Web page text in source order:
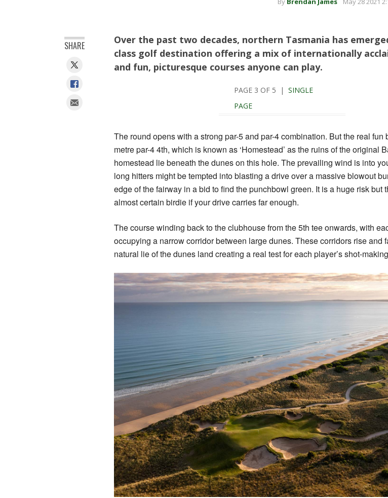
Over the past two decades, northern Tasmania has
class golf destination offering a mix of internationally
and fun, picturesque courses anyone can play.
PAGE 3 OF 5 | SINGLE
PAGE
The round opens with a strong par-5 and par-4 combination. But the real fun
metre par-4 4th, which is known as ‘Homestead’ as the ruins of the original
homestead lie beneath the dunes on this hole. The prevailing wind is into
long hitters might be tempted into blasting a drive over a massive blowout
edge of the fairway in a bid to find the punchbowl green. It is a huge risk but
almost certain birdie if your drive carries far enough.
The course winding back to the clubhouse from the 5th tee onwards, with
occupying a narrow corridor between large dunes. These corridors rise and
natural lie of the dunes land creating a real test for each player’s shot-
SHARE